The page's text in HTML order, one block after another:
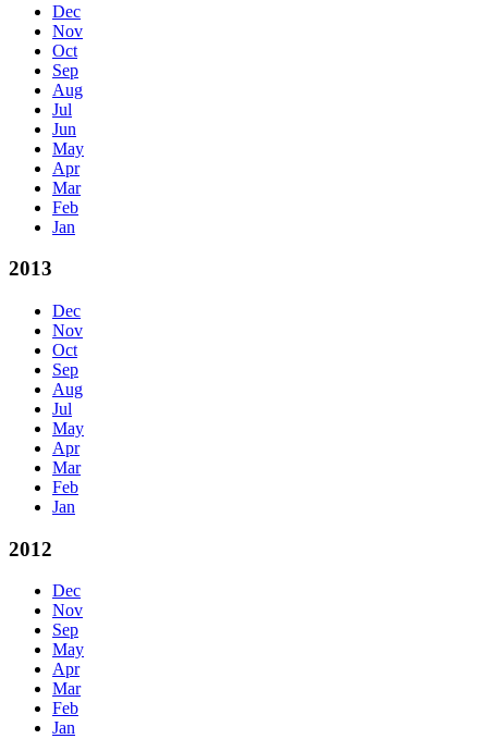
Dec
Nov
Oct
Sep
Aug
Jul
Jun
May
Apr
Mar
Feb
Jan
2013
Dec
Nov
Oct
Sep
Aug
Jul
May
Apr
Mar
Feb
Jan
2012
Dec
Nov
Sep
May
Apr
Mar
Feb
Jan